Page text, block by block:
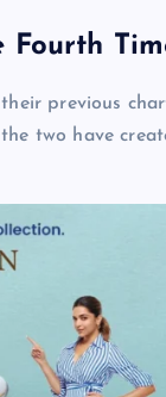
Fourth
previous
two have